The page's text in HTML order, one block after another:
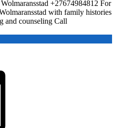
+27674984812 For
with family histories
and counseling Call